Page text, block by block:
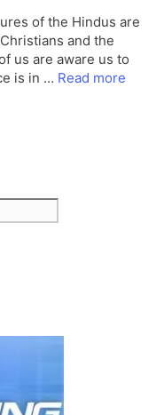
of the Hindus are
and the
us are aware us to
is in … Read more